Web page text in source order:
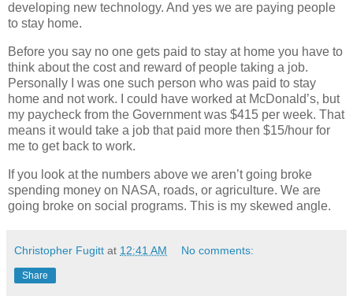
developing new technology. And yes we are paying people
to stay home.
Before you say no one gets paid to stay at home you have to
think about the cost and reward of people taking a job.
Personally I was one such person who was paid to stay
home and not work. I could have worked at McDonald’s, but
my paycheck from the Government was $415 per week. That
means it would take a job that paid more then $15/hour for
me to get back to work.
If you look at the numbers above we aren’t going broke
spending money on NASA, roads, or agriculture. We are
going broke on social programs. This is my skewed angle.
Christopher Fugitt at 12:41 AM No comments:
Share